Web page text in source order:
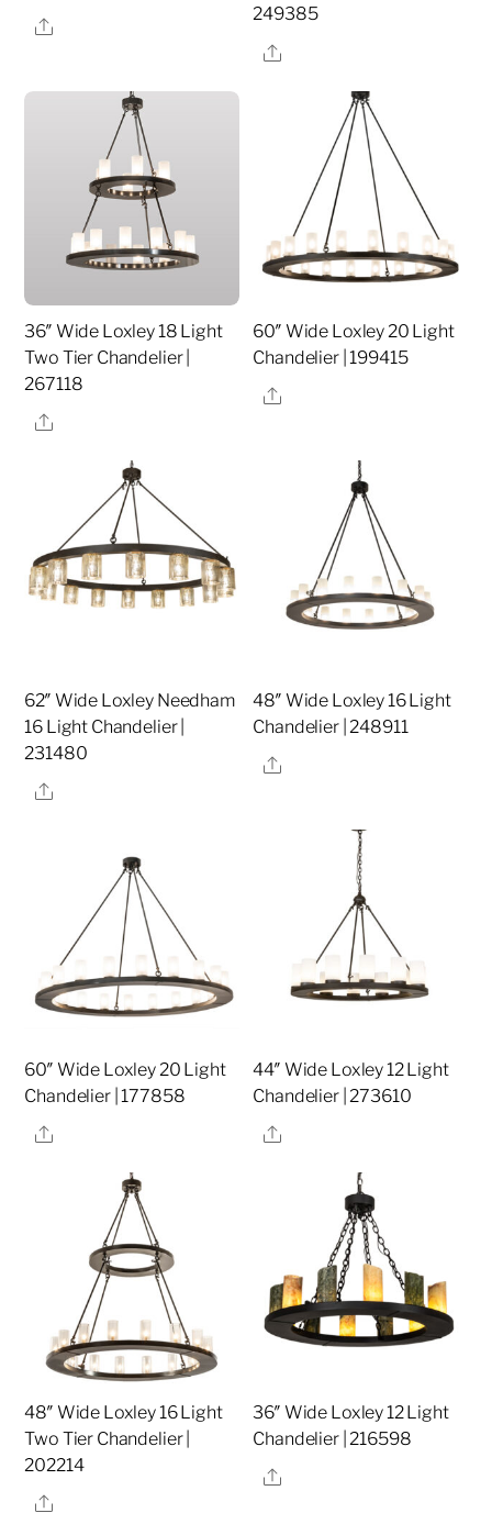
Share
249385
Share
36″ Wide Loxley 18 Light
Two Tier Chandelier |
267118
Share
60″ Wide Loxley 20 Light
Chandelier | 199415
Share
62″ Wide Loxley Needham
16 Light Chandelier |
231480
Share
48″ Wide Loxley 16 Light
Chandelier | 248911
Share
60″ Wide Loxley 20 Light
Chandelier | 177858
Share
44″ Wide Loxley 12 Light
Chandelier | 273610
Share
48″ Wide Loxley 16 Light
Two Tier Chandelier |
202214
Share
36″ Wide Loxley 12 Light
Chandelier | 216598
Share